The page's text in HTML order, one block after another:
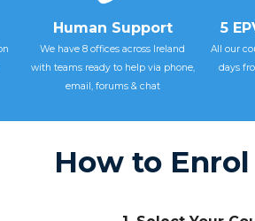
Human Support
We have 8 offices across Ireland
with teams ready to help via phone,
email, forums & chat
5
All our
days
How to Enrol